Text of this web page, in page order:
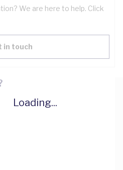
Loading...
We are here to help. Click
in touch